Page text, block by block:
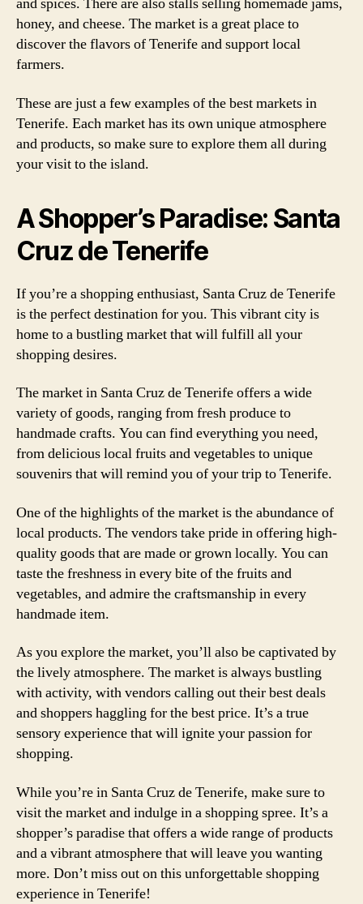
honey, and cheese. The market is a great place to
discover the flavors of Tenerife and support local
farmers.
These are just a few examples of the best markets in
Tenerife. Each market has its own unique atmosphere
and products, so make sure to explore them all during
your visit to the island.
A Shopper’s Paradise: Santa
Cruz de Tenerife
If you’re a shopping enthusiast, Santa Cruz de Tenerife
is the perfect destination for you. This vibrant city is
home to a bustling market that will fulfill all your
shopping desires.
The market in Santa Cruz de Tenerife offers a wide
variety of goods, ranging from fresh produce to
handmade crafts. You can find everything you need,
from delicious local fruits and vegetables to unique
souvenirs that will remind you of your trip to Tenerife.
One of the highlights of the market is the abundance of
local products. The vendors take pride in offering high-
quality goods that are made or grown locally. You can
taste the freshness in every bite of the fruits and
vegetables, and admire the craftsmanship in every
handmade item.
As you explore the market, you’ll also be captivated by
the lively atmosphere. The market is always bustling
with activity, with vendors calling out their best deals
and shoppers haggling for the best price. It’s a true
sensory experience that will ignite your passion for
shopping.
While you’re in Santa Cruz de Tenerife, make sure to
visit the market and indulge in a shopping spree. It’s a
shopper’s paradise that offers a wide range of products
and a vibrant atmosphere that will leave you wanting
more. Don’t miss out on this unforgettable shopping
experience in Tenerife!